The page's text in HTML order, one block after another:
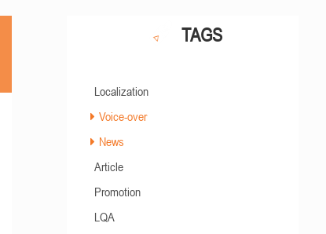
TAGS
Localization
Voice-over
News
Article
Promotion
LQA